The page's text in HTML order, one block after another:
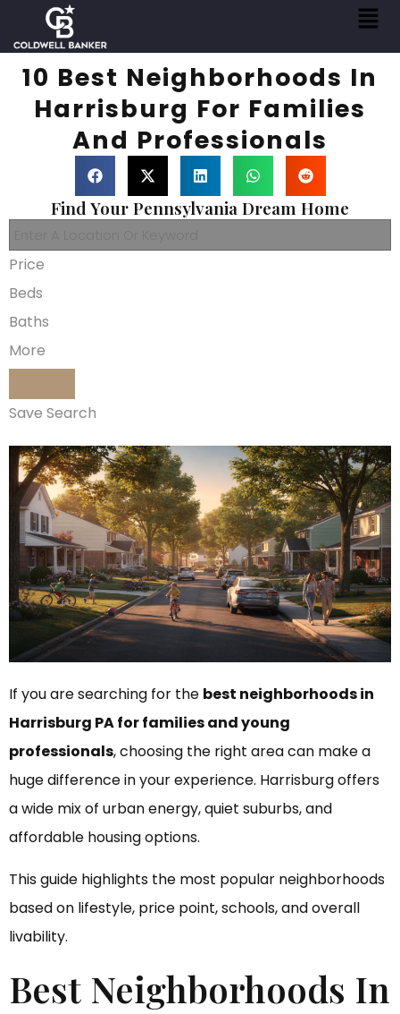
10 Best Neighborhoods In
Harrisburg For Families
And Professionals
Find Your Pennsylvania Dream Home
Price
Beds
Baths
More
Save Search
If you are searching for the best neighborhoods in
Harrisburg PA for families and young
professionals, choosing the right area can make a
huge difference in your experience. Harrisburg offers
a wide mix of urban energy, quiet suburbs, and
affordable housing options.
This guide highlights the most popular neighborhoods
based on lifestyle, price point, schools, and overall
livability.
Best Neighborhoods In